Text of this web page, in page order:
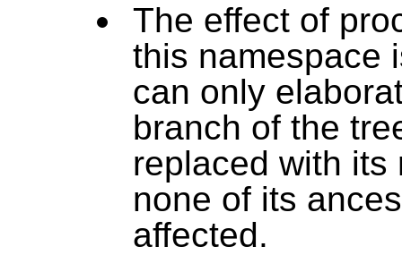
The effect of
this namespace
can only
branch of the
replaced with its
none of its
affected.